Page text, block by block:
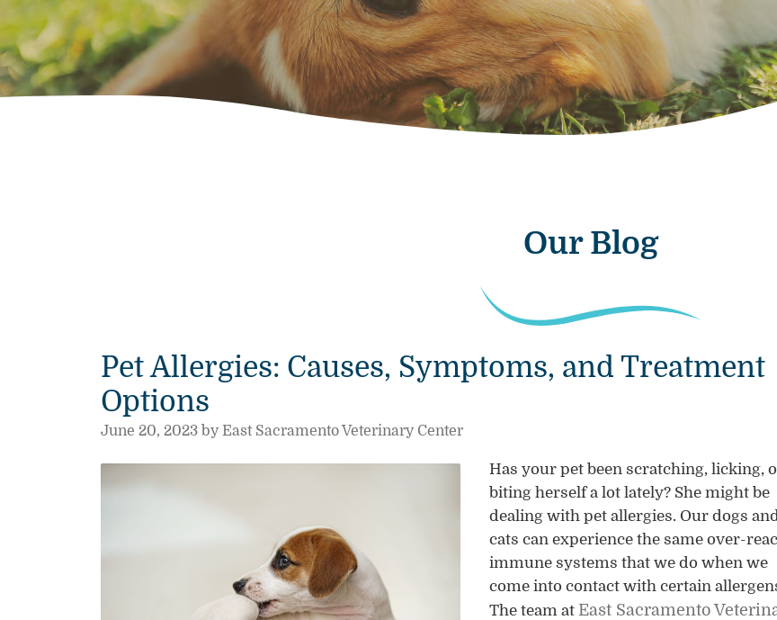
Our Blog
Pet Allergies: Causes, Symptoms, and Treatment
Options
June 20, 2023 by East Sacramento Veterinary Center
Has your pet been scratching, licking,
biting herself a lot lately? She might be
dealing with pet allergies. Our dogs
cats can experience the same over-
immune systems that we do when we
come into contact with certain
The team at East Sacramento